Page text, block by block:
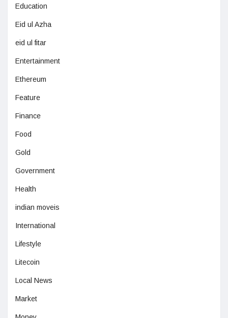
Education
Eid ul Azha
eid ul fitar
Entertainment
Ethereum
Feature
Finance
Food
Gold
Government
Health
indian moveis
International
Lifestyle
Litecoin
Local News
Market